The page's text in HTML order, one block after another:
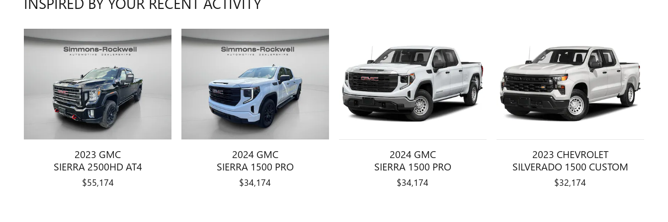
2023 GMC
SIERRA 2500HD AT4
$55,174
2024 GMC
SIERRA 1500 PRO
$34,174
2024 GMC
SIERRA 1500 PRO
$34,174
2023 CHEVROLET
SILVERADO 1500 CUSTOM
$32,174